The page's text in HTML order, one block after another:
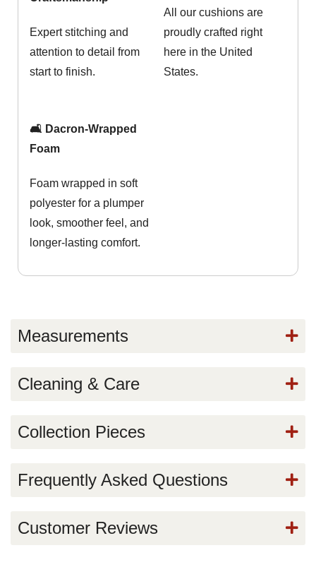
Expert stitching and
attention to detail from
start to finish.
All our cushions are
proudly crafted right
here in the United
States.
🛋️ Dacron-Wrapped
Foam
Foam wrapped in soft
polyester for a plumper
look, smoother feel, and
longer-lasting comfort.
Measurements
Cleaning & Care
Collection Pieces
Frequently Asked Questions
Customer Reviews